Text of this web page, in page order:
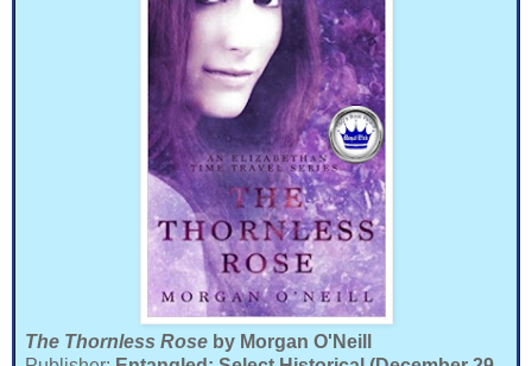
The Thornless Rose by Morgan O'Neill